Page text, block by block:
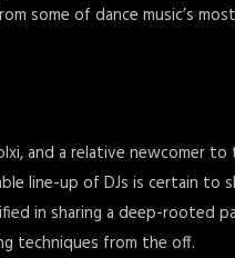
some of dance music’s
and a relative newcomer to
line-up of DJs is certain to
in sharing a deep-rooted
techniques from the off.